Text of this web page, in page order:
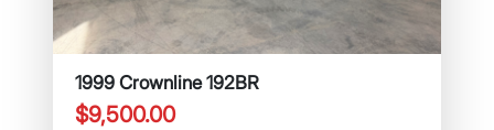
1999 Crownline 192BR
$9,500.00